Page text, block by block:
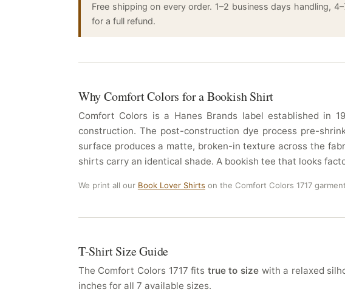
Free shipping on every order. 1–2 business days handling,
for a full refund.
Why Comfort Colors for a Bookish Shirt
Comfort Colors is a Hanes Brands label established in
construction. The post-construction dye process pre-
surface produces a matte, broken-in texture across the
shirts carry an identical shade. A bookish tee that looks
We print all our Book Lover Shirts on the Comfort Colors 1717
T-Shirt Size Guide
The Comfort Colors 1717 fits true to sizewith a relaxed
inches for all 7 available sizes.